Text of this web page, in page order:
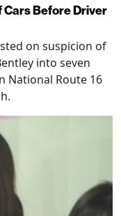
Cars Before Driver
on suspicion of
into seven
National Route 16